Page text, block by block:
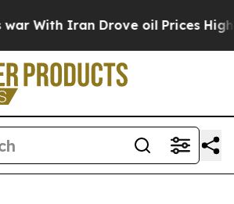
Drove oil Prices Higher, Trump